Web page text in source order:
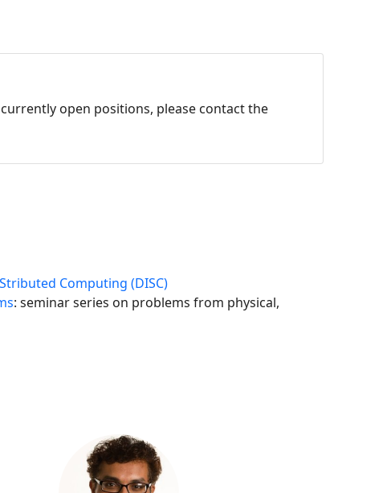
open positions, please contact the
Computing (DISC)
: seminar series on problems from physical,